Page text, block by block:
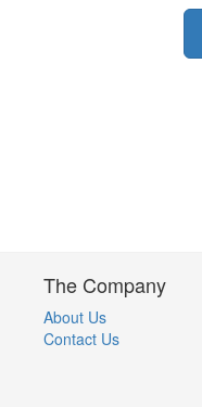
The Company
About Us
Contact Us